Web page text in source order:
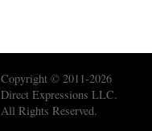
Copyright © 2011-2026
Direct Expressions LLC.
All Rights Reserved.